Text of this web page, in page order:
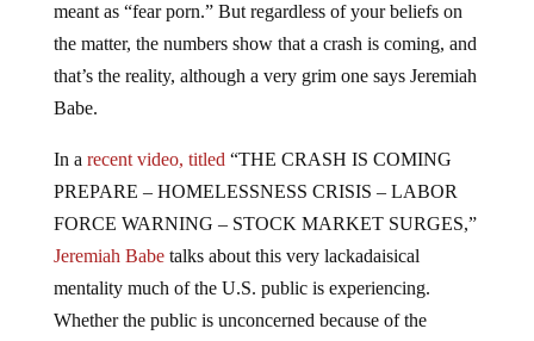
meant as “fear porn.” But regardless of your beliefs on
the matter, the numbers show that a crash is coming, and
that’s the reality, although a very grim one says Jeremiah
Babe.
In a recent video, titled “THE CRASH IS COMING
PREPARE – HOMELESSNESS CRISIS – LABOR
FORCE WARNING – STOCK MARKET SURGES,”
Jeremiah Babetalks about this very lackadaisical
mentality much of the U.S. public is experiencing.
Whether the public is unconcerned because of the